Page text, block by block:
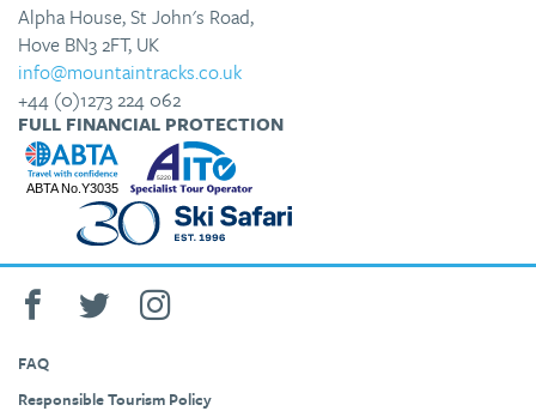
Alpha House, St John's Road,
Hove BN3 2FT, UK
info@mountaintracks.co.uk
+44 (0)1273 224 062
FULL FINANCIAL PROTECTION
FAQ
Responsible Tourism Policy